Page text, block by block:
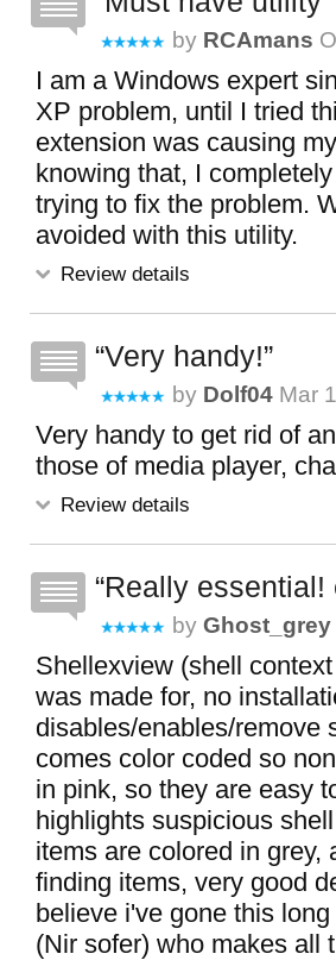
by RCAmans
I am a Windows expert
XP problem, until I tried
extension was causing
knowing that, I
trying to fix the problem.
avoided with this utility.
Review details
Very handy!
by Dolf04 Mar
Very handy to get rid of
those of media player,
Review details
Really essential!
by Ghost_grey
Shellexview (shell
was made for, no
disables/enables/remove
comes color coded so
in pink, so they are easy
highlights suspicious
items are colored in
finding items, very good
believe i've gone this
(Nir sofer) who makes all